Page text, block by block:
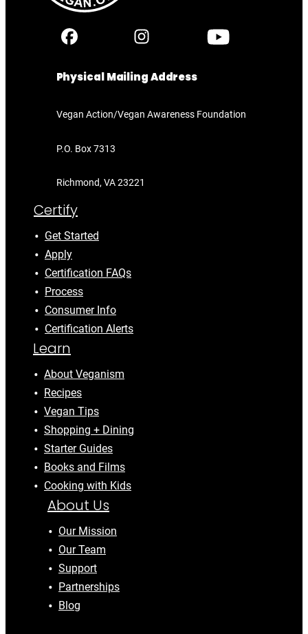
Physical Mailing Address
Vegan Action/Vegan Awareness Foundation
P.O. Box 7313
Richmond, VA 23221
Certify
Get Started
Apply
Certification FAQs
Process
Consumer Info
Certification Alerts
Learn
About Veganism
Recipes
Vegan Tips
Shopping + Dining
Starter Guides
Books and Films
Cooking with Kids
About Us
Our Mission
Our Team
Support
Partnerships
Blog